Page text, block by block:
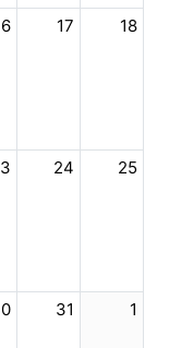
17 18
24 25
31 1